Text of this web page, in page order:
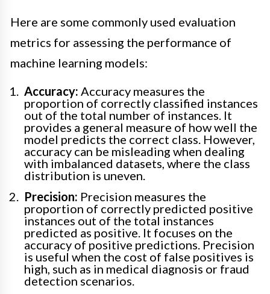
Here are some commonly used evaluation
metrics for assessing the performance of
machine learning models:
Accuracy: Accuracy measures the
proportion of correctly classified instances
out of the total number of instances. It
provides a general measure of how well the
model predicts the correct class. However,
accuracy can be misleading when dealing
with imbalanced datasets, where the class
distribution is uneven.
Precision: Precision measures the
proportion of correctly predicted positive
instances out of the total instances
predicted as positive. It focuses on the
accuracy of positive predictions. Precision
is useful when the cost of false positives is
high, such as in medical diagnosis or fraud
detection scenarios.